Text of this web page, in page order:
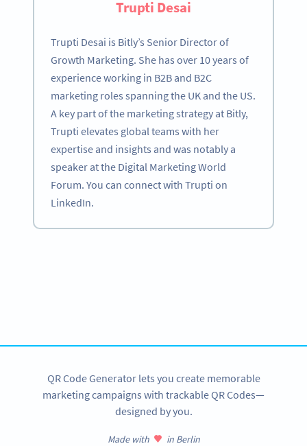
Trupti Desai
Trupti Desai is Bitly’s Senior Director of
Growth Marketing. She has over 10 years of
experience working in B2B and B2C
marketing roles spanning the UK and the US.
A key part of the marketing strategy at Bitly,
Trupti elevates global teams with her
expertise and insights and was notably a
speaker at the Digital Marketing World
Forum. You can connect with Trupti on
LinkedIn.
QR Code Generator lets you create memorable
marketing campaigns with trackable QR Codes—
designed by you.
Made with in Berlin